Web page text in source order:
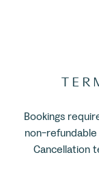
Bookings
non-
Cancellation